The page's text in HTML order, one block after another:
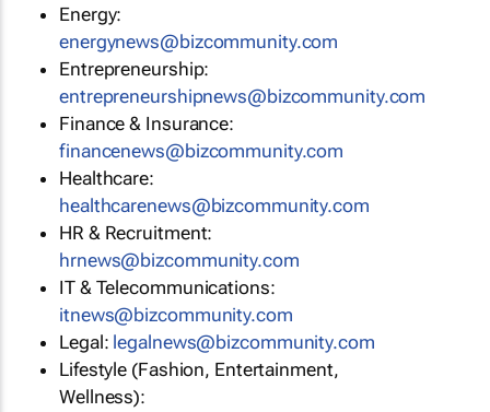
Energy:
energynews@bizcommunity.com
Entrepreneurship:
entrepreneurshipnews@bizcommunity.com
Finance & Insurance:
financenews@bizcommunity.com
Healthcare:
healthcarenews@bizcommunity.com
HR & Recruitment:
hrnews@bizcommunity.com
IT & Telecommunications:
itnews@bizcommunity.com
Legal: legalnews@bizcommunity.com
Lifestyle (Fashion, Entertainment,
Wellness):